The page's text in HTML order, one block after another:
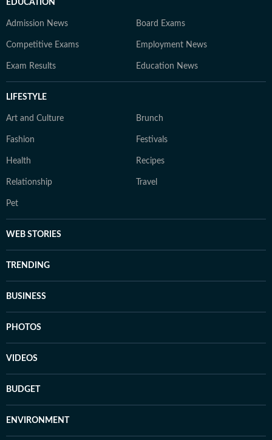
EDUCATION
Admission News Board Exams
Competitive Exams Employment News
Exam Results Education News
LIFESTYLE
Art and Culture Brunch
Fashion Festivals
Health Recipes
Relationship Travel
Pet
WEB STORIES
TRENDING
BUSINESS
PHOTOS
VIDEOS
BUDGET
ENVIRONMENT